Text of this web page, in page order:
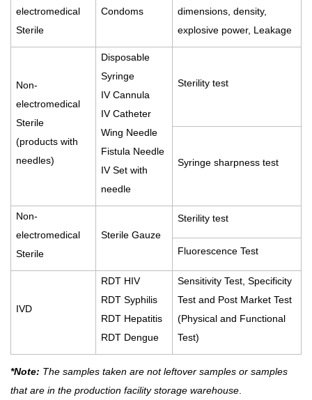
electromedical
Sterile
Condoms
dimensions, density,
explosive power, Leakage
Non-
electromedical
Sterile
(products with
needles)
Disposable
Syringe
IV Cannula
IV Catheter
Wing Needle
Fistula Needle
IV Set with
needle
Sterility test
Syringe sharpness test
Non-
electromedical
Sterile
Sterile Gauze
Sterility test
Fluorescence Test
IVD
RDT HIV
RDT Syphilis
RDT Hepatitis
RDT Dengue
Sensitivity Test, Specificity
Test and Post Market Test
(Physical and Functional
Test)
*Note: The samples taken are not leftover samples or samples
that are in the production facility storage warehouse